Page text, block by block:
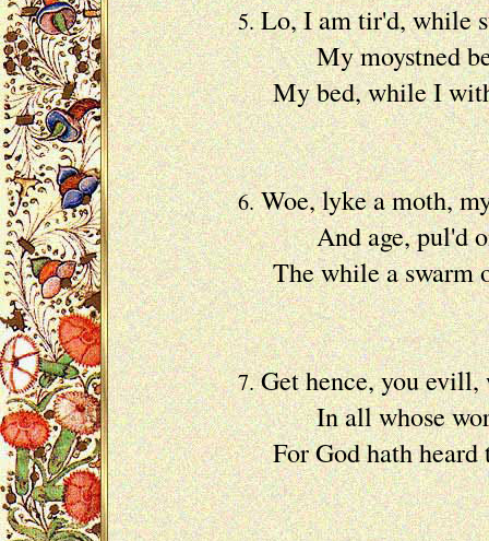
5.Lo, I am tir'd, while
My moystned bed
My bed, while I with
With
6.Woe, lyke a moth,
And age, pul'd on
The while a swarm
My
7.Get hence, you
In all whose
For God hath heard
Of my